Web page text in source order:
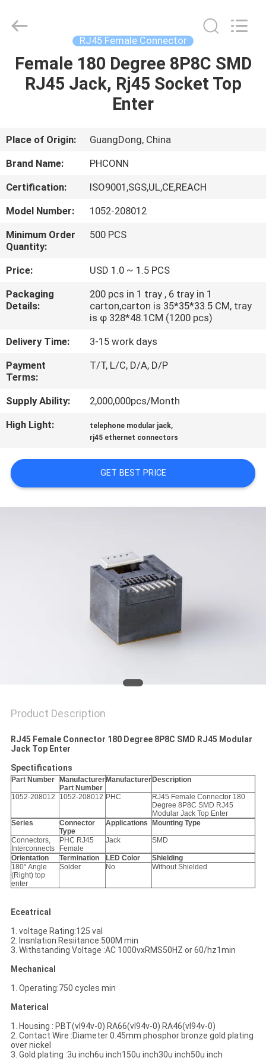
HOME
ABOUT
US
FACTORY
TOUR
QUALITY
CONTROL
CONTACT
US
VR
SITEMAP
PRIVACY
POLICY
Reserved.
RJ45 Female Connector
Female 180 Degree 8P8C SMD
RJ45 Jack, Rj45 Socket Top
Enter
Place of Origin:
GuangDong, China
Brand Name:
PHCONN
Certification:
ISO9001,SGS,UL,CE,REACH
Model Number:
1052-208012
Minimum Order
Quantity:
500 PCS
Price:
USD 1.0 ~ 1.5 PCS
Packaging
Details:
200 pcs in 1 tray , 6 tray in 1
carton,carton is 35*35*33.5 CM, tray
is φ 328*48.1CM (1200 pcs)
Delivery Time:
3-15 work days
Payment
Terms:
T/T, L/C, D/A, D/P
Supply Ability:
2,000,000pcs/Month
High Light:
telephone modular jack,
rj45 ethernet connectors
GET BEST PRICE
Product Description
RJ45 Female Connector 180 Degree 8P8C SMD RJ45 Modular
Jack Top Enter
Spectifications
Part Number
Manufacturer
Part Number
Manufacturer Description
1052-208012 1052-208012 PHC
RJ45 Female Connector 180
Degree 8P8C SMD RJ45
Modular Jack Top Enter
Series
Connector
Type
Applications Mounting Type
Connectors,
Interconnects
PHC RJ45
Female
Jack SMD
Orientation Termination LED Color
Shielding
180° Angle
(Right) top
enter
Solder No Without Shielded
Eceatrical
1. voltage Rating:125 val
2. Insnlation Resiitance:500M min
3. Withstanding Voltage :AC 1000vxRMS50HZ or 60/hz1min
Mechanical
1. Operating:750 cycles min
Materical
1. Housing : PBT(vl94v-0) RA66(vl94v-0) RA46(vl94v-0)
2. Contact Wire :Diameter 0.45mm phosphor bronze gold plating
over nickel
3. Gold plating :3u inch6u inch150u inch30u inch50u inch